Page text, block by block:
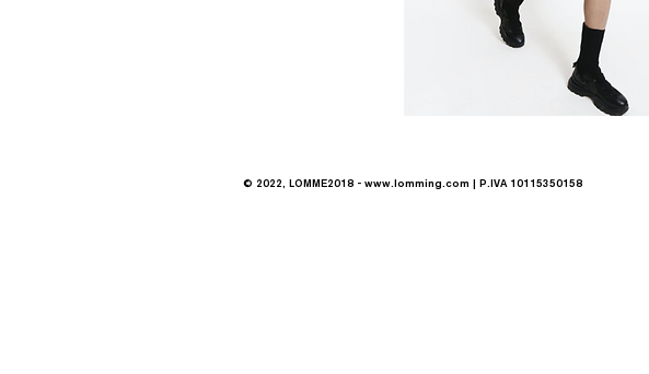
© 2022, LOMME2018 - www.lomming.com | P.IVA 10115350158